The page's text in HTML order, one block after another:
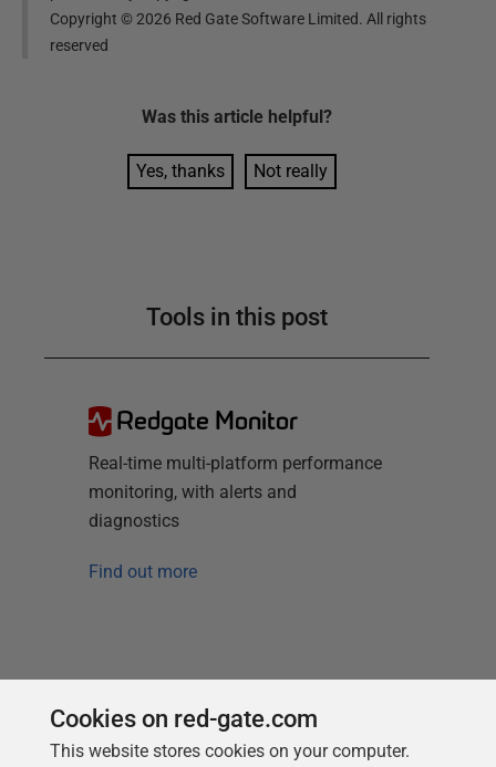
Copyright ©2026 Red Gate Software Limited. All rights
reserved
Was this article helpful?
Yes, thanks Not really
Tools in this post
Redgate Monitor
Real-time multi-platform performance
monitoring, with alerts and
diagnostics
Find out more
Cookies on red-gate.com
This website stores cookies on your computer.